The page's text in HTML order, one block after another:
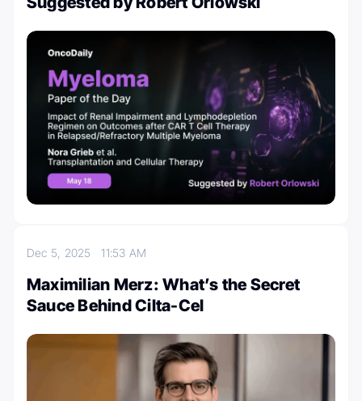
Dec 5, 202511:53 AM
Maximilian Merz: What’s the Secret
Sauce Behind Cilta-Cel